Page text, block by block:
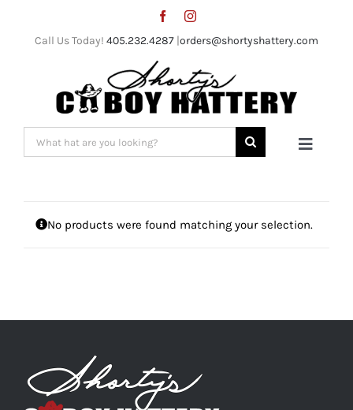
Call Us Today! 405.232.4287 |orders@shortyshattery.com
Search
for:
Toggle
Shorty’s on the Road
No products were found matching your selection.